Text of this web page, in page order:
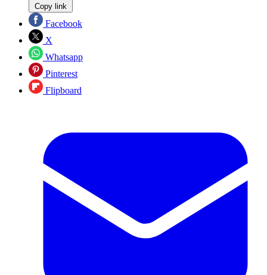
Copy link
Facebook
X
Whatsapp
Pinterest
Flipboard